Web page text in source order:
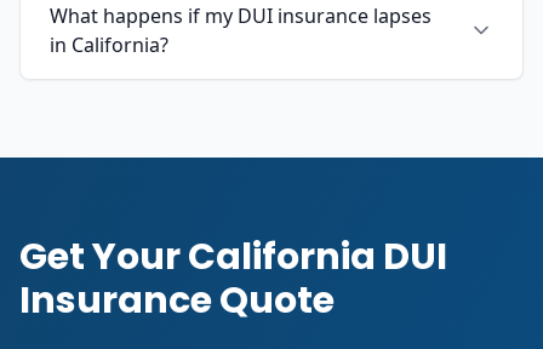
What happens if my DUI insurance lapses
in California?
Get Your California DUI
Insurance Quote